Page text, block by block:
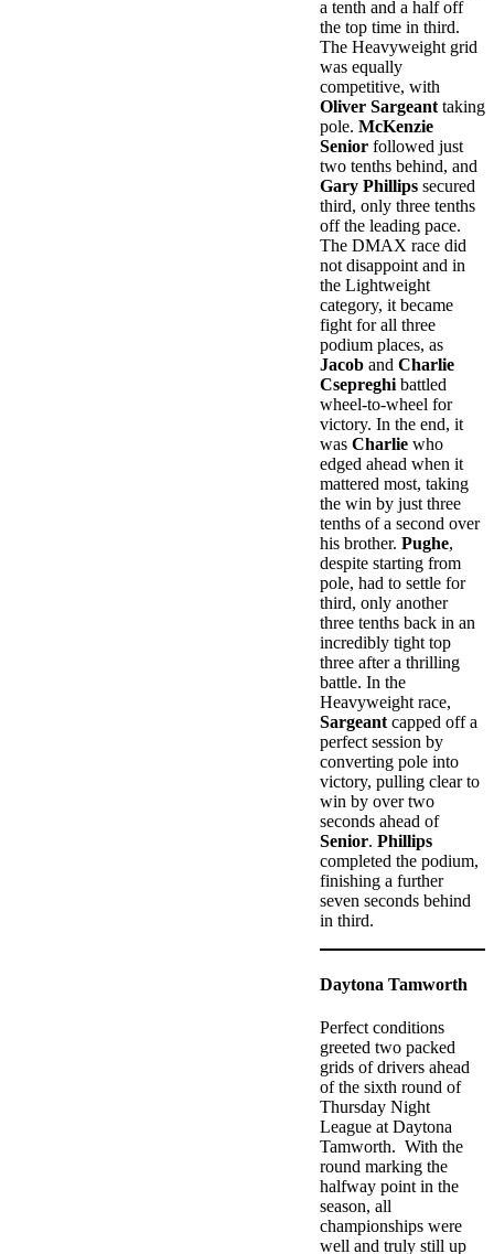
a tenth and a half off
the top time in third.
The Heavyweight grid
was equally
competitive, with
Oliver Sargeanttaking
pole. McKenzie
Senior followed just
two tenths behind, and
Gary Phillips secured
third, only three tenths
off the leading pace.
The DMAX race did
not disappoint and in
the Lightweight
category, it became
fight for all three
podium places, as
Jacob and Charlie
Csepreghibattled
wheel-to-wheel for
victory. In the end, it
was Charlie who
edged ahead when it
mattered most, taking
the win by just three
tenths of a second over
his brother. Pughe,
despite starting from
pole, had to settle for
third, only another
three tenths back in an
incredibly tight top
three after a thrilling
battle. In the
Heavyweight race,
Sargeantcapped off a
perfect session by
converting pole into
victory, pulling clear to
win by over two
seconds ahead of
Senior. Phillips
completed the podium,
finishing a further
seven seconds behind
in third.
Daytona Tamworth
Perfect conditions
greeted two packed
grids of drivers ahead
of the sixth round of
Thursday Night
League at Daytona
Tamworth. With the
round marking the
halfway point in the
season, all
championships were
well and truly still up